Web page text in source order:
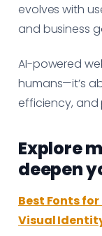
evolves with
and business
AI-powered
humans—it’s
efficiency, and
Explore
deepen
Best Fonts
Visual